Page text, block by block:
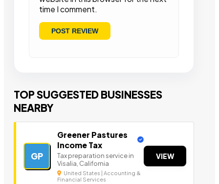
time I comment.
TOP SUGGESTED BUSINESSES
NEARBY
GP
Greener Pastures
Income Tax
Tax preparation service in
Visalia, California
United States | Accounting &
Financial Services
VIEW